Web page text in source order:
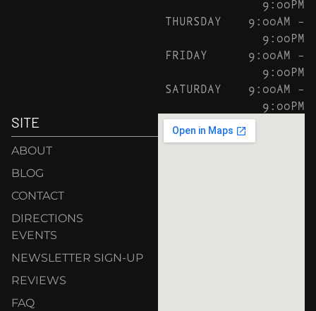
9:00PM
THURSDAY
9:00AM –
9:00PM
FRIDAY
9:00AM –
9:00PM
SATURDAY
9:00AM –
9:00PM
SITE
ABOUT
BLOG
CONTACT
DIRECTIONS
EVENTS
NEWSLETTER SIGN-UP
REVIEWS
FAQ